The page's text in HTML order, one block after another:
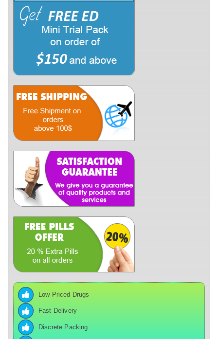
Low Priced Drugs
Fast Delivery
Discrete Packing